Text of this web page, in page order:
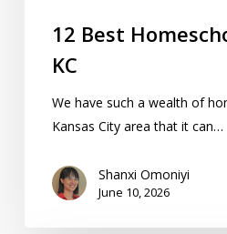
12 Best
KC
We have such a wealth of
Kansas City area that it can…
Shanxi Omoniyi
June 10, 2026